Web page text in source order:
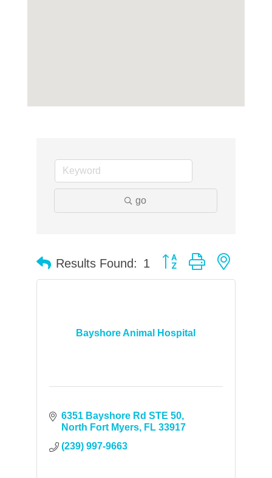
go
Results Found: 1 Button group with
Bayshore Animal Hospital
6351 Bayshore Rd STE 50
North Fort Myers
FL 33917
(239) 997-9663